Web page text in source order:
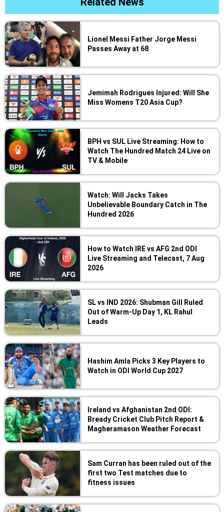
Lionel Messi Father Jorge Messi
Passes Away at 68
Jemimah Rodrigues Injured: Will She
Miss Womens T20 Asia Cup?
BPH vs SUL Live Streaming: How to
Watch The Hundred Match 24 Live on
TV & Mobile
Watch: Will Jacks Takes
Unbelievable Boundary Catch in The
Hundred 2026
How to Watch IRE vs AFG 2nd ODI
Live Streaming and Telecast, 7 Aug
2026
SL vs IND 2026: Shubman Gill Ruled
Out of Warm-Up Day 1, KL Rahul
Leads
Hashim Amla Picks 3 Key Players to
Watch in ODI World Cup 2027
Ireland vs Afghanistan 2nd ODI:
Bready Cricket Club Pitch Report &
Magheramason Weather Forecast
Sam Curran has been ruled out of the
first two Test matches due to
fitness issues